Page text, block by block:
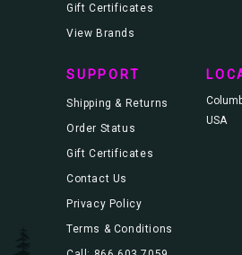
Gift Certificates
View Brands
SUPPORT
Shipping & Returns
Order Status
Gift Certificates
Contact Us
Privacy Policy
Terms & Conditions
USA